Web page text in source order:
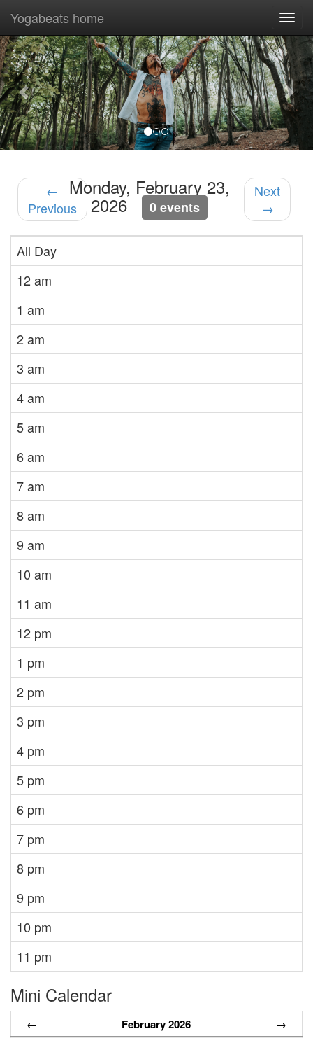
Previous
Yogabeats home
←
Previous
Monday, February 23,
2026 0 events
Next
→
All Day
12 am
1 am
2 am
3 am
4 am
5 am
6 am
7 am
8 am
9 am
10 am
11 am
12 pm
1 pm
2 pm
3 pm
4 pm
5 pm
6 pm
7 pm
8 pm
9 pm
10 pm
11 pm
Mini Calendar
← February 2026 →